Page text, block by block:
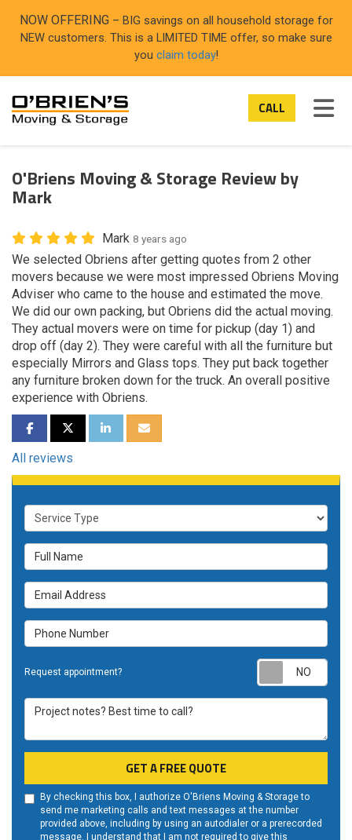
NOW OFFERING – BIG savings on all household storage for
NEW customers. This is a LIMITED TIME offer, so make sure
you claim today!
CALL
O'Briens Moving & Storage Review by
Mark
Mark 8 years ago
We selected Obriens after getting quotes from 2 other
movers because we were most impressed Obriens Moving
Adviser who came to the house and estimated the move.
We did our own packing, but Obriens did the actual moving.
They actual movers were on time for pickup (day 1) and
drop off (day 2). They were careful with all the furniture but
especially Mirrors and Glass tops. They put back together
any furniture broken down for the truck. An overall positive
experience with Obriens.
SHARE ON FACEBOOK
SHARE ON TWITTER
SHARE ON LINKEDIN
SHARE VIA EMAIL
All reviews
Service Type
Full Name
Email Address
Phone Number
Request appointment?
Project notes? Best time to call?
GET A FREE QUOTE
By checking this box, I authorize O'Briens Moving & Storage to
send me marketing calls and text messages at the number
provided above, including by using an autodialer or a prerecorded
message. I understand that I am not required to give this